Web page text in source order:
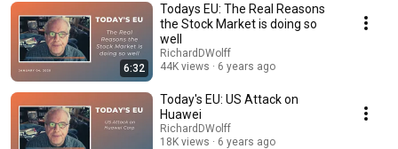
6:32
Todays EU: The Real Reasons
the Stock Market is doing so
well
RichardDWolff
44K views
6 years ago
Today's EU: US Attack on
Huawei
RichardDWolff
18K views
6 years ago